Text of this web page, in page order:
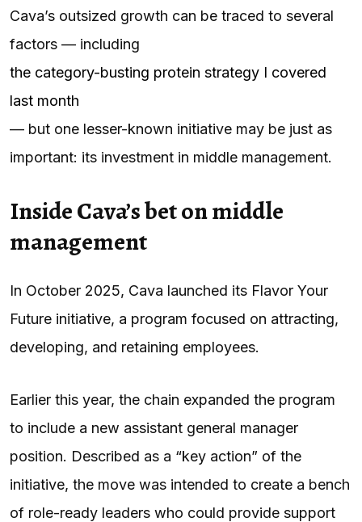
Cava’s outsized growth can be traced to several
factors — including
the category-busting protein strategy I covered
last month
— but one lesser-known initiative may be just as
important: its investment in middle management.
Inside Cava’s bet on middle
management
In October 2025, Cava launched its Flavor Your
Future initiative, a program focused on attracting,
developing, and retaining employees.
Earlier this year, the chain expanded the program
to include a new assistant general manager
position. Described as a “key action” of the
initiative, the move was intended to create a bench
of role-ready leaders who could provide support